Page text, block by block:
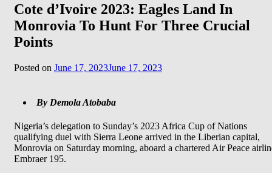
Cote d’Ivoire 2023: Eagles Land In
Monrovia To Hunt For Three Crucial
Points
Posted on June 17, 2023June 17, 2023
By Demola Atobaba
Nigeria’s delegation to Sunday’s 2023 Africa Cup of Nations
qualifying duel with Sierra Leone arrived in the Liberian capital,
Monrovia on Saturday morning, aboard a chartered Air Peace
Embraer 195.